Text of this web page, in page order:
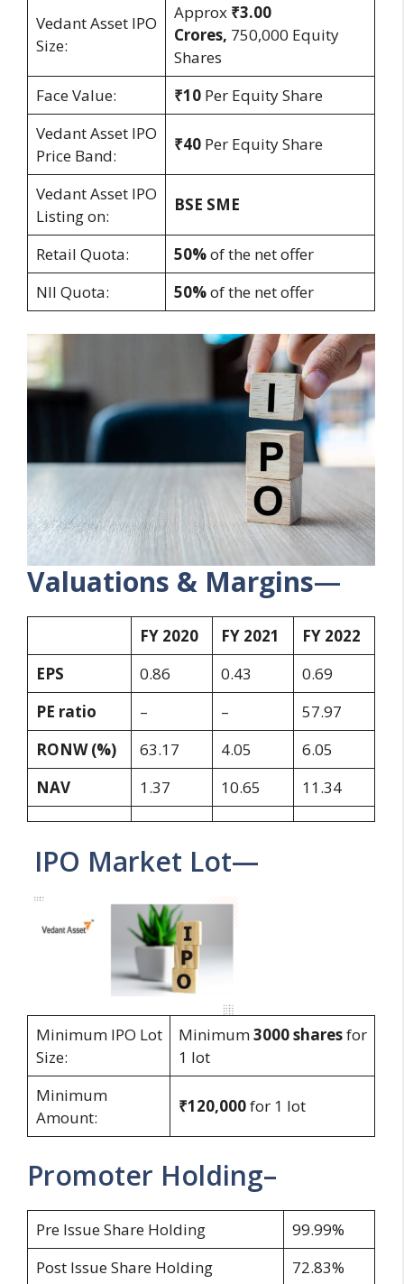
Vedant Asset IPO
Size:
Approx ₹3.00
Crores, 750,000 Equity
Shares
Face Value:
₹10Per Equity Share
Vedant Asset IPO
Price Band:
₹40Per Equity Share
Vedant Asset IPO
Listing on:
BSE SME
Retail Quota: 50%of the net offer
NII Quota:
50%of the net offer
Valuations & Margins—
FY 2020 FY 2021
FY 2022
EPS
0.86 0.43
0.69
PE ratio
– –
57.97
RONW (%)
63.17 4.05
6.05
NAV
1.37 10.65 11.34
IPO Market Lot—
Minimum IPO Lot
Size:
Minimum3000sharesfor
1 lot
Minimum
Amount:
₹120,000for 1 lot
Promoter Holding–
Pre Issue Share Holding
99.99%
Post Issue Share Holding
72.83%